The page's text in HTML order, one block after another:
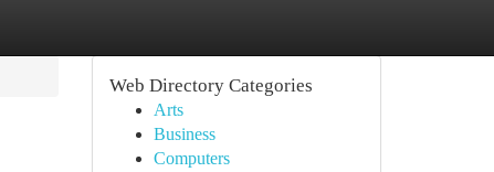
Web Directory Categories
Arts
Business
Computers